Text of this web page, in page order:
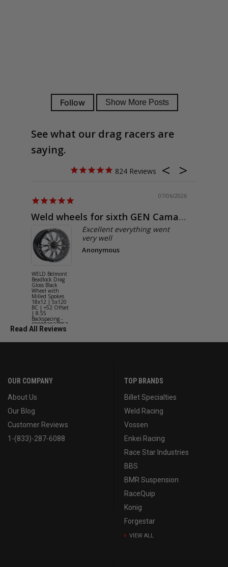
See what our drag racers are
saying.
824
07/06/2026
Weld wheels for sixth GEN Camaro
WELD Belmont
Beadlock Drag
Gloss Black
Wheel with
Milled Spokes
18x12 | 5x120
BC | +52 Offset
| 8.55
Backspacing -
S90882022P52
Excellent everything went
very well
Anonymous
Read All Reviews
OUR COMPANY
About Us
Our Blog
Customer Reviews
1-(833)-287-6088
TOP BRANDS
Billet Specialties
Weld Racing
Vossen
Enkei Racing
Race Star Industries
BBS
BMR Suspension
RaceQuip
Konig
Forgestar
VIEW ALL